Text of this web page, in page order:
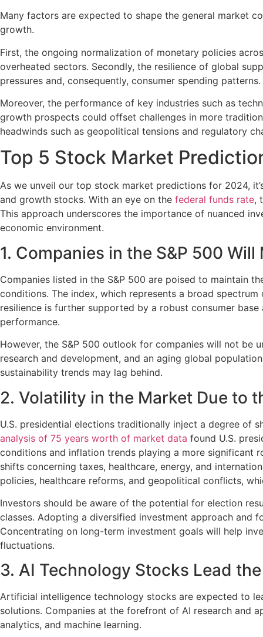
Many factors are expected to shape the general market
growth.
First, the ongoing normalization of monetary policies
overheated sectors. Secondly, the resilience of global
pressures and, consequently, consumer spending patterns.
Moreover, the performance of key industries such as
growth prospects could offset challenges in more
headwinds such as geopolitical tensions and regulatory
Top 5 Stock Market
As we unveil our top stock market predictions for 2024,
and growth stocks. With an eye on the federal funds rate,
This approach underscores the importance of nuanced
economic environment.
1. Companies in the S&P 500
Companies listed in the S&P 500 are poised to maintain
conditions. The index, which represents a broad
resilience is further supported by a robust consumer
performance.
However, the S&P 500 outlook for companies will not be
research and development, and an aging global
sustainability trends may lag behind.
2. Volatility in the Market Due to
U.S. presidential elections traditionally inject a degree
analysis of 75 years worth of market data found U.S.
conditions and inflation trends playing a more significant
shifts concerning taxes, healthcare, energy, and
policies, healthcare reforms, and geopolitical conflicts,
Investors should be aware of the potential for election
classes. Adopting a diversified investment approach
Concentrating on long-term investment goals will help
fluctuations.
3. AI Technology Stocks Lead
Artificial intelligence technology stocks are expected to
solutions. Companies at the forefront of AI research and
analytics, and machine learning.